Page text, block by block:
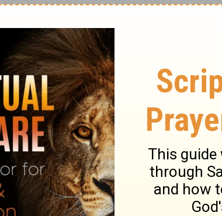
wait for thy God continually.
of deceit are in his hand: he loveth
Surely I am become rich, I have found
shall find in me no iniquity that were
from the land of Egypt; I will yet
as in the days of the solemn feast.
and I have multiplied visions;
have I used similitudes.11Is
false; in Gilgal they sacrifice
heaps in the furrows of the field.